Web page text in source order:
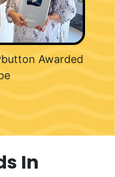
Awarded
In